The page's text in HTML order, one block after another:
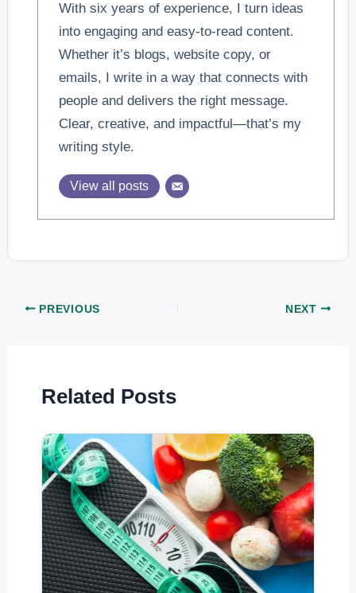
With six years of experience, I turn ideas
into engaging and easy-to-read content.
Whether it’s blogs, website copy, or
emails, I write in a way that connects with
people and delivers the right message.
Clear, creative, and impactful—that’s my
writing style.
View all posts
PREVIOUS NEXT
Related Posts